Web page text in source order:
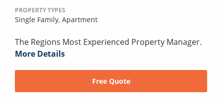
PROPERTY TYPES
Single Family, Apartment
The Regions Most Experienced Property Manager.
More Details
Free Quote